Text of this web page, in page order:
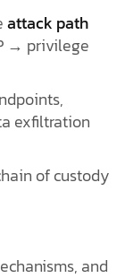
attack path
→ privilege
exfiltration
of custody
and